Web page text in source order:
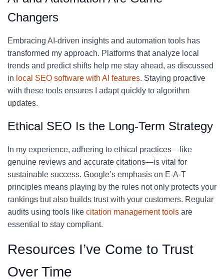
Changers
Embracing AI-driven insights and automation tools has
transformed my approach. Platforms that analyze local
trends and predict shifts help me stay ahead, as discussed
in local SEO software with AI features. Staying proactive
with these tools ensures I adapt quickly to algorithm
updates.
Ethical SEO Is the Long-Term Strategy
In my experience, adhering to ethical practices—like
genuine reviews and accurate citations—is vital for
sustainable success. Google’s emphasis on E-A-T
principles means playing by the rules not only protects your
rankings but also builds trust with your customers. Regular
audits using tools like citation management tools are
essential to stay compliant.
Resources I’ve Come to Trust
Over Time